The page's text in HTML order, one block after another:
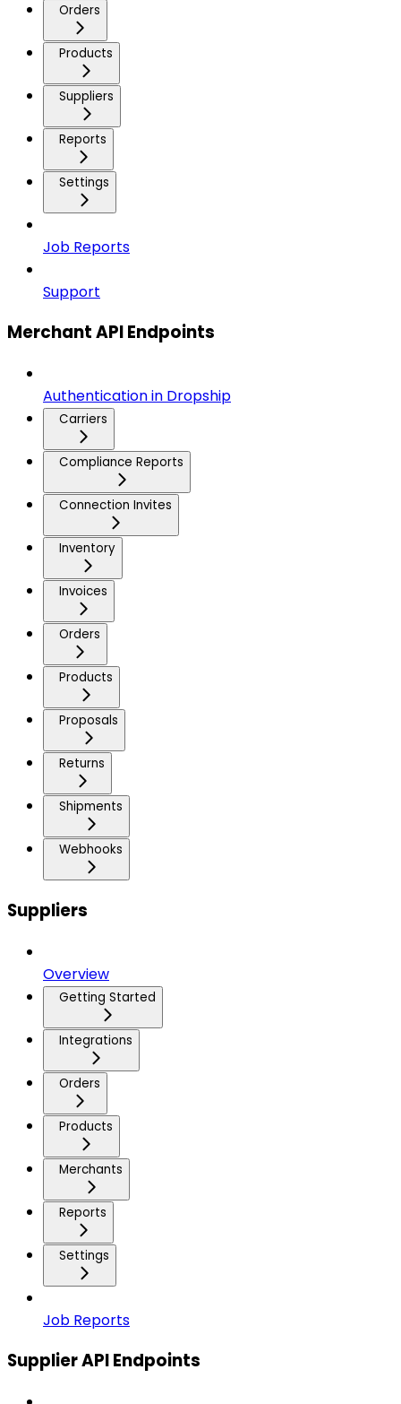
Orders
Products
Suppliers
Reports
Settings
Job Reports
Support
Merchant API Endpoints
Authentication in Dropship
Carriers
Compliance Reports
Connection Invites
Inventory
Invoices
Orders
Products
Proposals
Returns
Shipments
Webhooks
Suppliers
Overview
Getting Started
Integrations
Orders
Products
Merchants
Reports
Settings
Job Reports
Supplier API Endpoints